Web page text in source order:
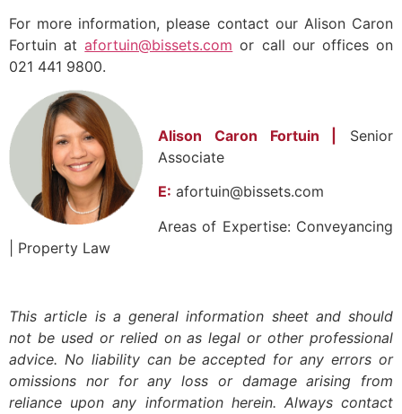
For more information, please contact our Alison Caron
Fortuin atafortuin@bissets.com or call our offices on
021 441 9800.
Alison Caron Fortuin |
Senior
Associate
E: afortuin@bissets.com
Areas of Expertise: Conveyancing
| Property Law
This article is a general information sheet and should
not be used or relied on as legal or other professional
advice. No liability can be accepted for any errors or
omissions nor for any loss or damage arising from
reliance upon any information herein. Always contact